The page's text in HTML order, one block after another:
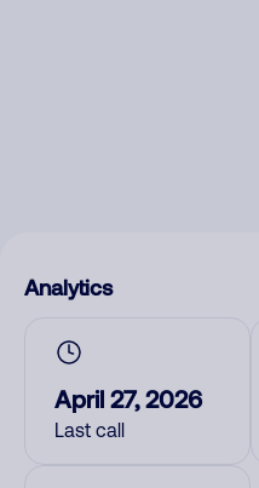
Analytics
April 27, 2026
Last call